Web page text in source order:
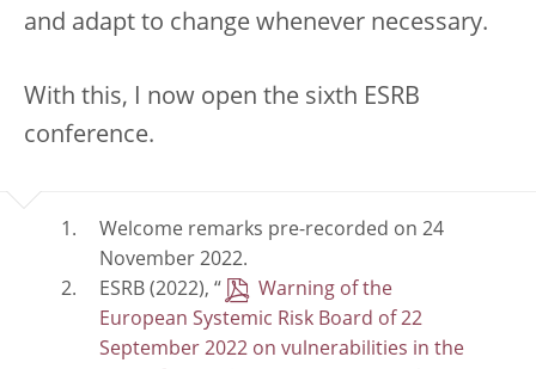
and adapt to change whenever necessary.
With this, I now open the sixth ESRB
conference.
Welcome remarks pre-recorded on 24
November 2022.
ESRB (2022), “
Warning of the
European Systemic Risk Board of 22
September 2022 on vulnerabilities in the